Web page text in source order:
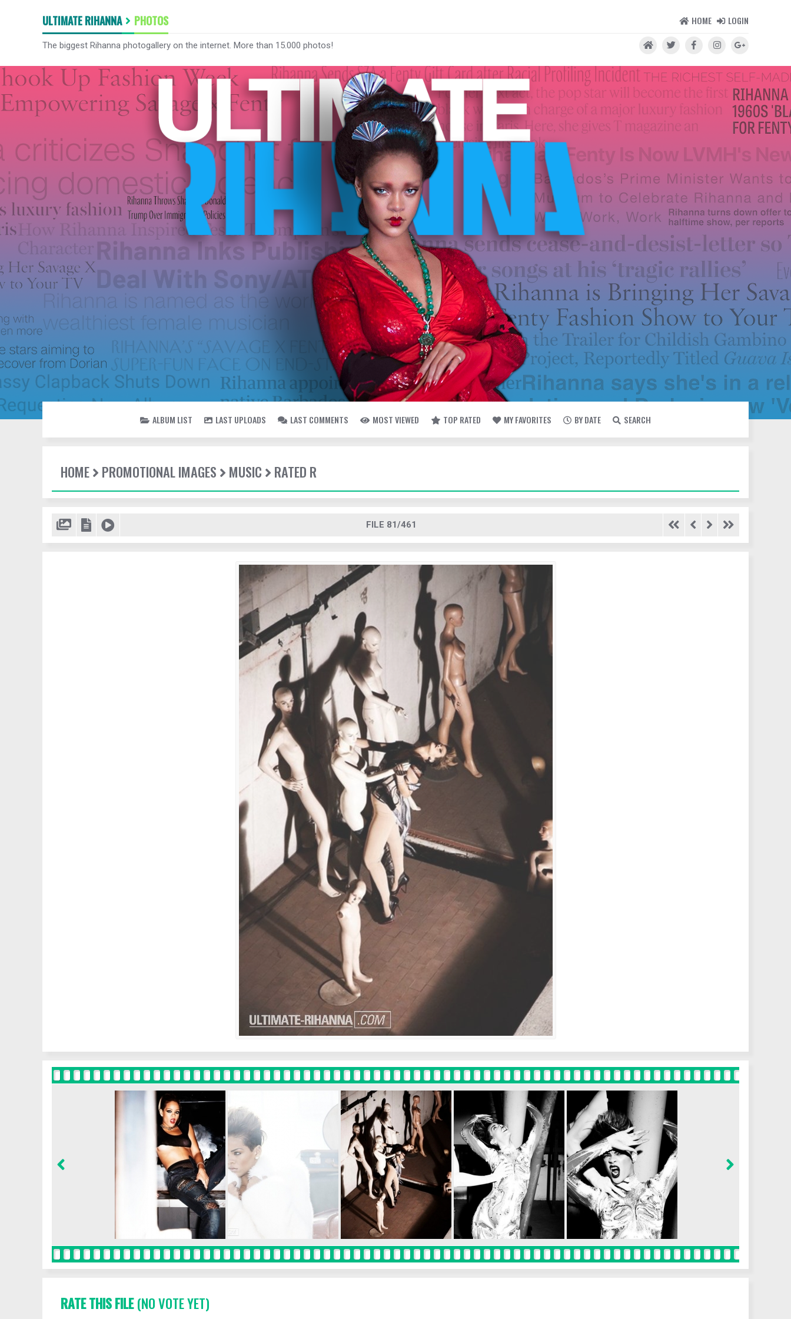
ULTIMATE RIHANNA PHOTOS HOME LOGIN
The biggest Rihanna photogallery on the internet. More than 15.000 photos!
ALBUM LIST LAST UPLOADS LAST COMMENTS MOST VIEWED TOP RATED MY FAVORITES BY DATE SEARCH
HOME PROMOTIONAL IMAGES MUSIC RATED R
FILE 81/461
RATE THIS FILE(NO VOTE YET)